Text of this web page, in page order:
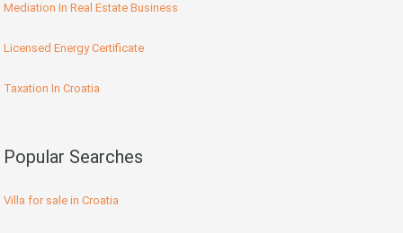
Mediation In Real Estate Business
Licensed Energy Certificate
Taxation In Croatia
Popular Searches
Villa for sale in Croatia